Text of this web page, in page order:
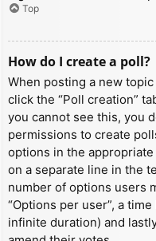
Top
How do I create a poll?
When posting a new
click the “Poll creation”
you cannot see this, you
permissions to create
options in the
on a separate line in the
number of options users
“Options per user”, a
infinite duration) and